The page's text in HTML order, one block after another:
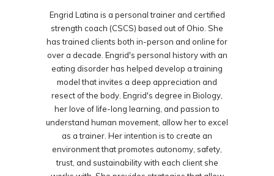
Engrid Latina is a personal trainer and certified
strength coach (CSCS) based out of Ohio. She
has trained clients both in-person and online for
over a decade. Engrid's personal history with an
eating disorder has helped develop a training
model that invites a deep appreciation and
resect of the body. Engrid's degree in Biology,
her love of life-long learning, and passion to
understand human movement, allow her to excel
as a trainer. Her intention is to create an
environment that promotes autonomy, safety,
trust, and sustainability with each client she